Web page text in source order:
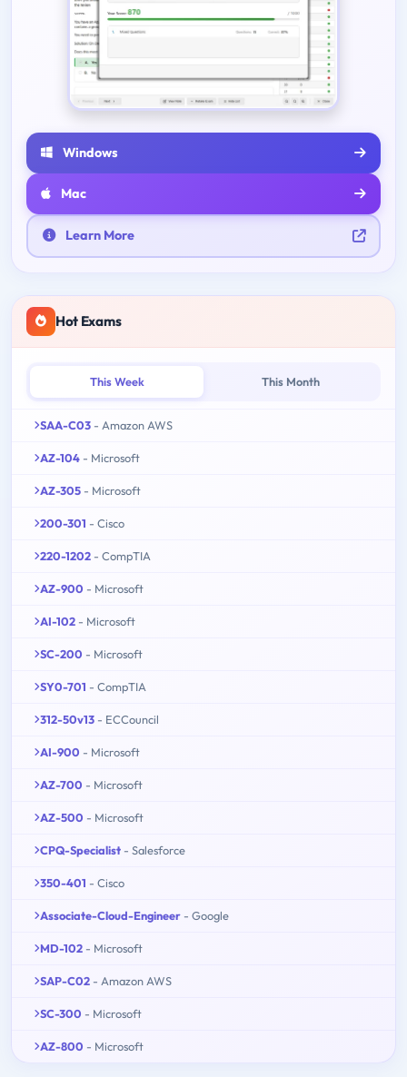
Windows
Mac
Learn More
Hot Exams
This Week This Month
SAA-C03 - Amazon AWS
AZ-104 - Microsoft
AZ-305 - Microsoft
200-301 - Cisco
220-1202 - CompTIA
AZ-900 - Microsoft
AI-102 - Microsoft
SC-200 - Microsoft
SY0-701 - CompTIA
312-50v13 - ECCouncil
AI-900 - Microsoft
AZ-700 - Microsoft
AZ-500 - Microsoft
CPQ-Specialist - Salesforce
350-401 - Cisco
Associate-Cloud-Engineer - Google
MD-102 - Microsoft
SAP-C02 - Amazon AWS
SC-300 - Microsoft
AZ-800 - Microsoft